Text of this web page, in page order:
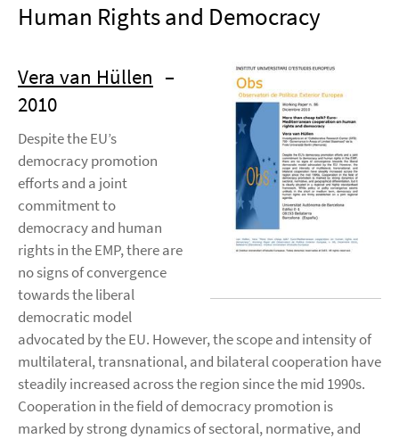
Human Rights and Democracy
Vera van Hüllen –
2010
Despite the EU’s
democracy promotion
efforts and a joint
commitment to
democracy and human
rights in the EMP, there are
no signs of convergence
towards the liberal
democratic model
advocated by the EU. However, the scope and intensity of
multilateral, transnational, and bilateral cooperation have
steadily increased across the region since the mid 1990s.
Cooperation in the field of democracy promotion is
marked by strong dynamics of sectoral, normative, and